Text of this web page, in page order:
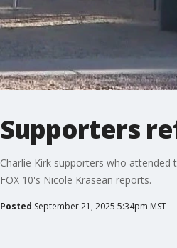
Supporters
Charlie Kirk supporters who
FOX 10's Nicole Krasean reports.
Posted September 21, 2025 5:34pm MST